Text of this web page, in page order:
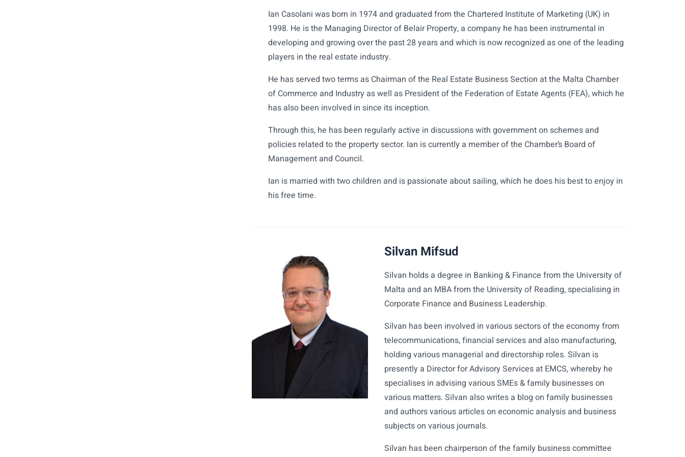
Ian Casolani was born in 1974 and graduated from the Chartered Institute of Marketing (UK) in
1998. He is the Managing Director of Belair Property, a company he has been instrumental in
developing and growing over the past 28 years and which is now recognized as one of the leading
players in the real estate industry.
He has served two terms as Chairman of the Real Estate Business Section at the Malta Chamber
of Commerce and Industry as well as President of the Federation of Estate Agents (FEA), which he
has also been involved in since its inception.
Through this, he has been regularly active in discussions with government on schemes and
policies related to the property sector. Ian is currently a member of the Chamber’s Board of
Management and Council.
Ian is married with two children and is passionate about sailing, which he does his best to enjoy in
his free time.
Silvan Mifsud
Silvan holds a degree in Banking & Finance from the University of
Malta and an MBA from the University of Reading, specialising in
Corporate Finance and Business Leadership.
Silvan has been involved in various sectors of the economy from
telecommunications, financial services and also manufacturing,
holding various managerial and directorship roles. Silvan is
presently a Director for Advisory Services at EMCS, whereby he
specialises in advising various SMEs & family businesses on
various matters. Silvan also writes a blog on family businesses
and authors various articles on economic analysis and business
subjects on various journals.
Silvan has been chairperson of the family business committee